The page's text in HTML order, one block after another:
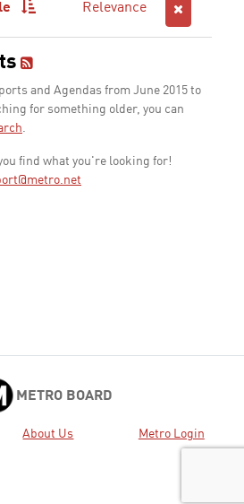
Relevance
and Agendas from June 2015 to
for something older, you can
.
find what you're looking for!
METRO BOARD
About Us Metro Login